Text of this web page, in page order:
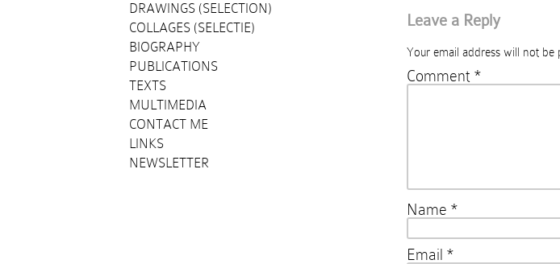
DRAWINGS (SELECTION)
COLLAGES (SELECTIE)
BIOGRAPHY
PUBLICATIONS
TEXTS
MULTIMEDIA
CONTACT ME
LINKS
NEWSLETTER
Leave a Reply
Your email address will not be
Comment *
Name *
Email *